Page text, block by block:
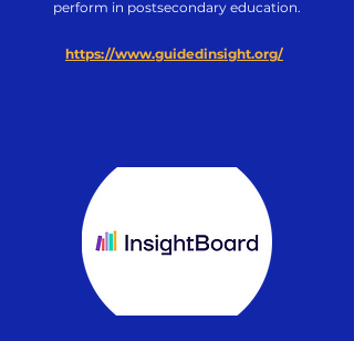
perform in postsecondary education.
https://www.guidedinsight.org/